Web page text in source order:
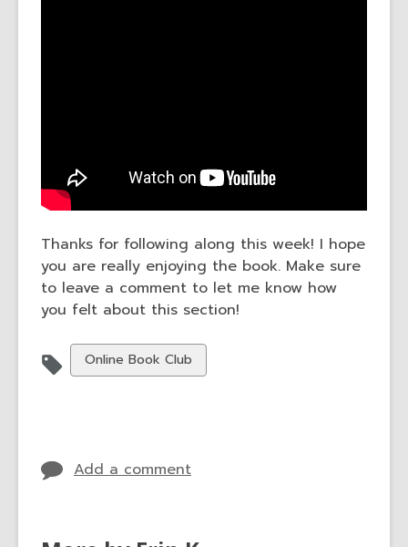
Thanks for following along this week! I hope
you are really enjoying the book. Make sure
to leave a comment to let me know how
you felt about this section!
View
all
Online Book Club
Add a comment